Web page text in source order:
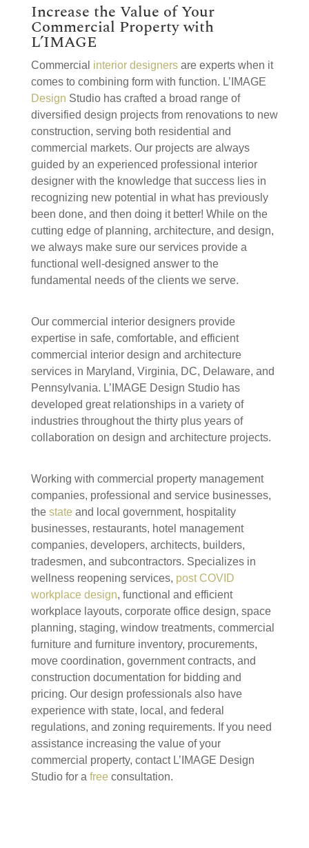
Increase the Value of Your
Commercial Property with
L’IMAGE
Commercial interior designersare experts when it
comes to combining form with function. L’IMAGE
Design Studio has crafted a broad range of
diversified design projects from renovations to new
construction, serving both residential and
commercial markets. Our projects are always
guided by an experienced professional interior
designer with the knowledge that success lies in
recognizing new potential in what has previously
been done, and then doing it better! While on the
cutting edge of planning, architecture, and design,
we always make sure our services provide a
functional well-designed answer to the
fundamental needs of the clients we serve.
Our commercial interior designers provide
expertise in safe, comfortable, and efficient
commercial interior design and architecture
services in Maryland, Virginia, DC, Delaware, and
Pennsylvania. L’IMAGE Design Studio has
developed great relationships in a variety of
industries throughout the thirty plus years of
collaboration on design and architecture projects.
Working with commercial property management
companies, professional and service businesses,
the stateand local government, hospitality
businesses, restaurants, hotel management
companies, developers, architects, builders,
tradesmen, and subcontractors. Specializes in
wellness reopening services, post COVID
workplace design, functional and efficient
workplace layouts, corporate office design, space
planning, staging, window treatments, commercial
furniture and furniture inventory, procurements,
move coordination, government contracts, and
construction documentation for bidding and
pricing. Our design professionals also have
experience with state, local, and federal
regulations, and zoning requirements. If you need
assistance increasing the value of your
commercial property, contact L’IMAGE Design
Studio for a freeconsultation.